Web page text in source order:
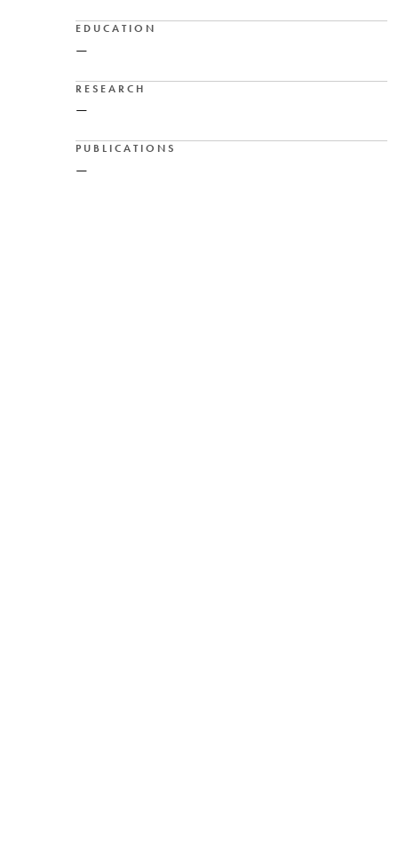
EDUCATION
—
RESEARCH
—
PUBLICATIONS
—